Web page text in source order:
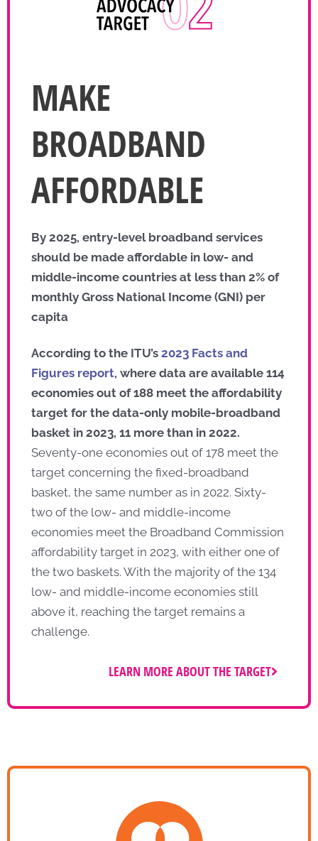
MAKE
BROADBAND
AFFORDABLE
By 2025, entry-level broadband services
should be made affordable in low- and
middle-income countries at less than 2% of
monthly Gross National Income (GNI) per
capita
According to the ITU’s 2023 Facts and
Figures report, where data are available 114
economies out of 188 meet the affordability
target for the data-only mobile-broadband
basket in 2023, 11 more than in 2022.
Seventy-one economies out of 178 meet the
target concerning the fixed-broadband
basket, the same number as in 2022. Sixty-
two of the low- and middle-income
economies meet the Broadband Commission
affordability target in 2023, with either one of
the two baskets. With the majority of the 134
low- and middle-income economies still
above it, reaching the target remains a
challenge.
LEARN MORE ABOUT THE TARGET